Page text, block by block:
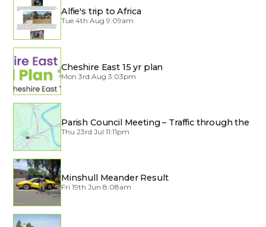
Alfie's trip to Africa
Tue 4th Aug 9:09am
Cheshire East 15 yr plan
Mon 3rd Aug 3:03pm
Parish Council Meeting – Traffic through the
Village
Thu 23rd Jul 11:11pm
Minshull Meander Result
Fri 19th Jun 8:08am